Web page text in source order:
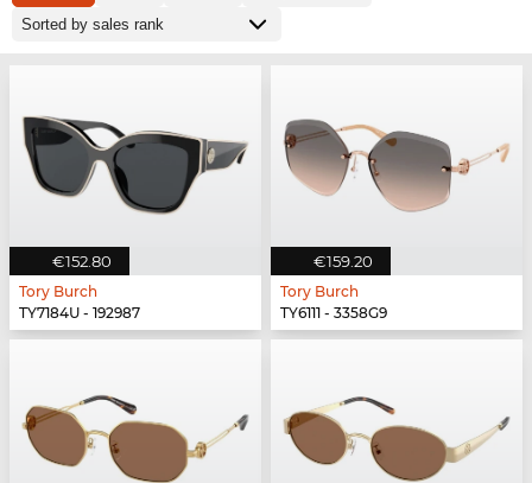
€152.80
Tory Burch
TY7184U - 192987
€159.20
Tory Burch
TY6111 - 3358G9